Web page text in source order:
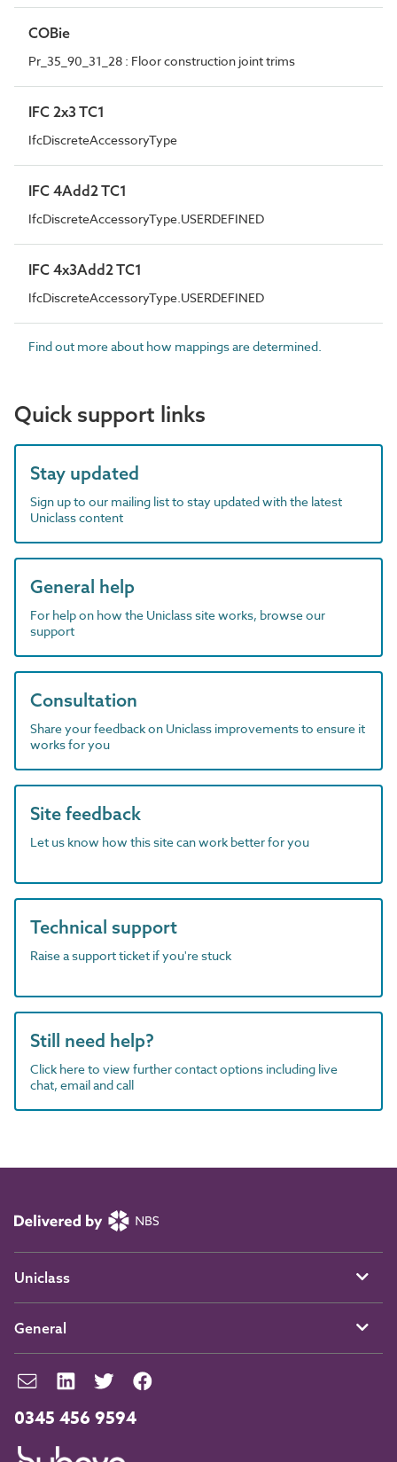
COBie
Pr_35_90_31_28 : Floor construction joint trims
IFC 2x3 TC1
IfcDiscreteAccessoryType
IFC 4Add2 TC1
IfcDiscreteAccessoryType.USERDEFINED
IFC 4x3Add2 TC1
IfcDiscreteAccessoryType.USERDEFINED
Find out more about how mappings are determined.
Quick support links
Stay updated
Sign up to our mailing list to stay updated with the latest
Uniclass content
General help
For help on how the Uniclass site works, browse our
support
Consultation
Share your feedback on Uniclass improvements to ensure it
works for you
Site feedback
Let us know how this site can work better for you
Technical support
Raise a support ticket if you're stuck
Still need help?
Click here to view further contact options including live
chat, email and call
0345 456 9594
Uniclass
General